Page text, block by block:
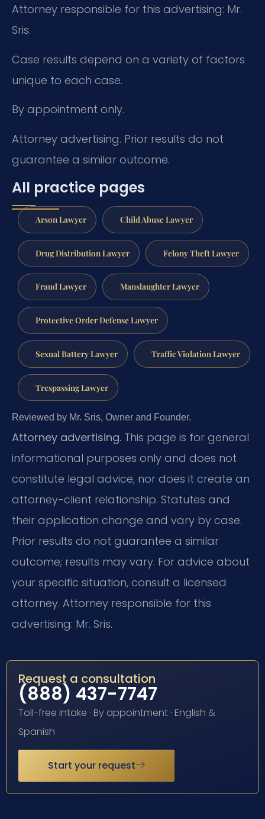
Attorney responsible for this advertising: Mr.
Sris.
Case results depend on a variety of factors
unique to each case.
By appointment only.
Attorney advertising. Prior results do not
guarantee a similar outcome.
All practice pages
Arson Lawyer Child Abuse Lawyer
Drug Distribution Lawyer Felony Theft Lawyer
Fraud Lawyer Manslaughter Lawyer
Protective Order Defense Lawyer
Sexual Battery Lawyer Traffic Violation Lawyer
Trespassing Lawyer
Reviewed by Mr. Sris, Owner and Founder.
Attorney advertising. This page is for general
informational purposes only and does not
constitute legal advice, nor does it create an
attorney-client relationship. Statutes and
their application change and vary by case.
Prior results do not guarantee a similar
outcome; results may vary. For advice about
your specific situation, consult a licensed
attorney. Attorney responsible for this
advertising: Mr. Sris.
Request a consultation
(888) 437-7747
Toll-free intake · By appointment · English &
Spanish
Start your request